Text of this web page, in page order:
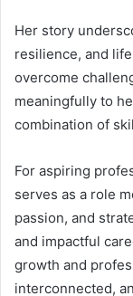
Her story
resilience, and
overcome
meaningfully to
combination of
For aspiring
serves as a role
passion, and
and impactful
growth and
interconnected,